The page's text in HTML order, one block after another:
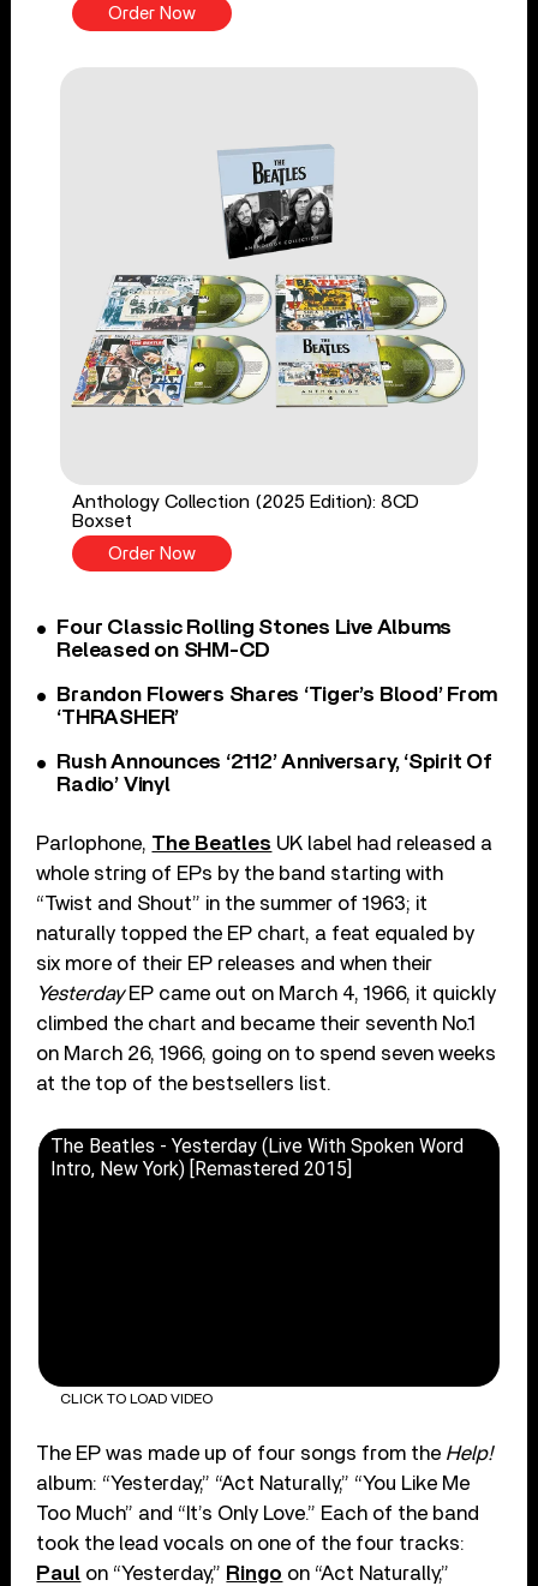
Order Now
Anthology Collection (2025 Edition): 8CD
Boxset
Order Now
Four Classic Rolling Stones Live Albums
Released on SHM-CD
Brandon Flowers Shares ‘Tiger’s Blood’ From
‘THRASHER’
Rush Announces ‘2112’ Anniversary, ‘Spirit Of
Radio’ Vinyl
Parlophone, The Beatles UK label had released a
whole string of EPs by the band starting with
“Twist and Shout” in the summer of 1963; it
naturally topped the EP chart, a feat equaled by
six more of their EP releases and when their
YesterdayEP came out on March 4, 1966, it quickly
climbed the chart and became their seventh No.1
on March 26, 1966, going on to spend seven weeks
at the top of the bestsellers list.
The Beatles - Yesterday (Live With Spoken Word
Intro, New York) [Remastered 2015]
CLICK TO LOAD VIDEO
The EP was made up of four songs from the Help!
album: “Yesterday,” “Act Naturally,” “You Like Me
Too Much” and “It’s Only Love.” Each of the band
took the lead vocals on one of the four tracks:
Paul on “Yesterday,” Ringo on “Act Naturally,”